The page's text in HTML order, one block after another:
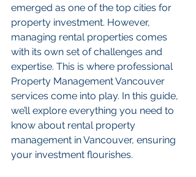
emerged as one of the top cities for
property investment. However,
managing rental properties comes
with its own set of challenges and
expertise. This is where professional
Property Management Vancouver
services come into play. In this guide,
we’ll explore everything you need to
know about rental property
management in Vancouver, ensuring
your investment flourishes.